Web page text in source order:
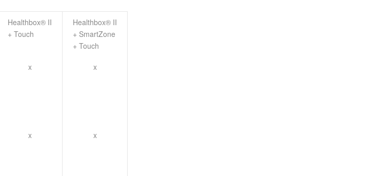
Healthbox® II
+ Touch
Healthbox® II
+ SmartZone
+ Touch
x x
x x